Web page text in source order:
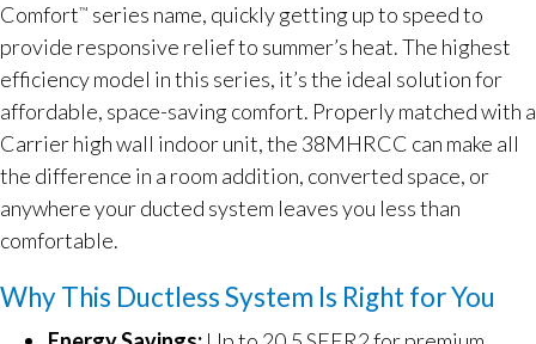
Comfort™ series name, quickly getting up to speed to
provide responsive relief to summer’s heat. The highest
efficiency model in this series, it’s the ideal solution for
affordable, space-saving comfort. Properly matched with a
Carrier high wall indoor unit, the 38MHRCC can make all
the difference in a room addition, converted space, or
anywhere your ducted system leaves you less than
comfortable.
Why This Ductless System Is Right for You